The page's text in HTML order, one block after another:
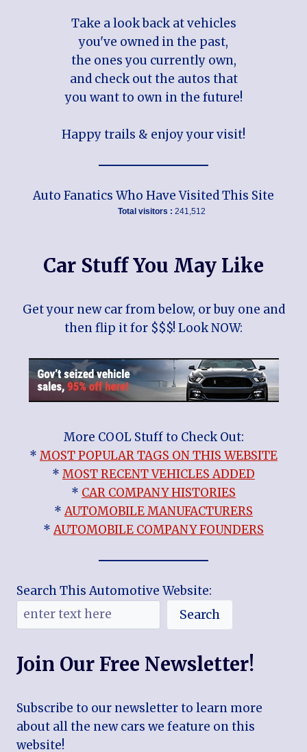
Take a look back at vehicles
you've owned in the past,
the ones you currently own,
and check out the autos that
you want to own in the future!
Happy trails & enjoy your visit!
Auto Fanatics Who Have Visited This Site
Total visitors : 241,512
Car Stuff You May Like
Get your new car from below, or buy one and
then flip it for $$$! Look NOW:
More COOL Stuff to Check Out:
* MOST POPULAR TAGS ON THIS WEBSITE
* MOST RECENT VEHICLES ADDED
* CAR COMPANY HISTORIES
*AUTOMOBILE MANUFACTURERS
*AUTOMOBILE COMPANY FOUNDERS
Search This Automotive Website:
Search
Join Our Free Newsletter!
Subscribe to our newsletter to learn more
about all the new cars we feature on this
website!